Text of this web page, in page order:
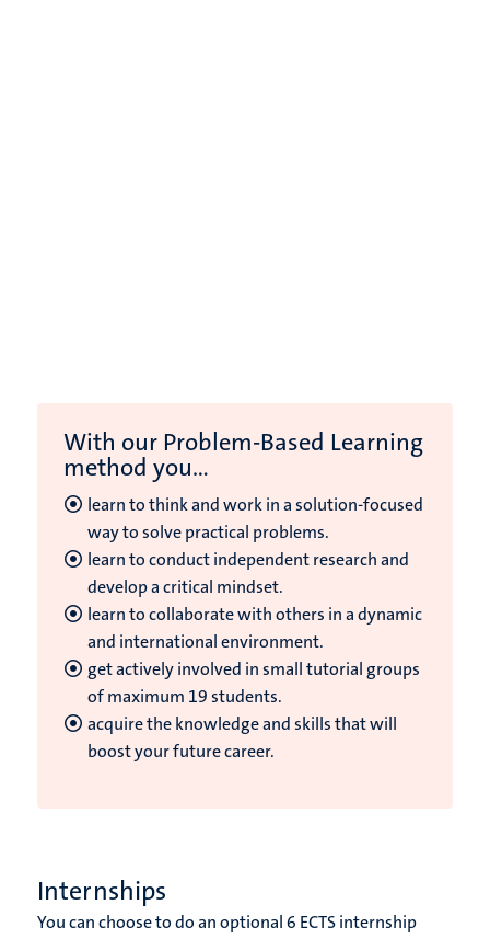
With our Problem-Based Learning
method you...
learn to think and work in a solution-focused
way to solve practical problems.
learn to conduct independent research and
develop a critical mindset.
learn to collaborate with others in a dynamic
and international environment.
get actively involved in small tutorial groups
of maximum 19 students.
acquire the knowledge and skills that will
boost your future career.
Internships
You can choose to do an optional 6 ECTS internship